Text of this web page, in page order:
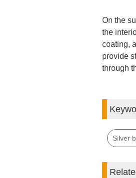
On the
the
coating,
provide
through
Silver